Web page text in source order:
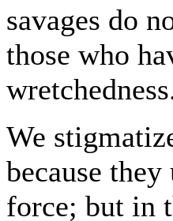
savages do
those who
We
because
force; but in